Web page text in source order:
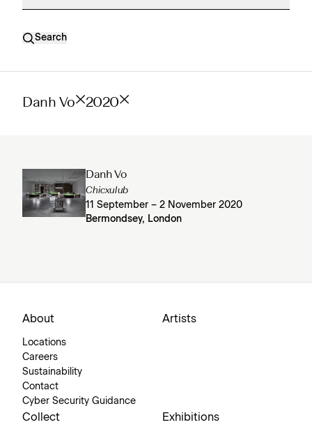
Search
Danh Vo 2020
Danh Vo
Chicxulub
11 September – 2 November 2020
Bermondsey, London
About
Locations
Careers
Sustainability
Contact
Cyber Security Guidance
Artists
Collect Exhibitions